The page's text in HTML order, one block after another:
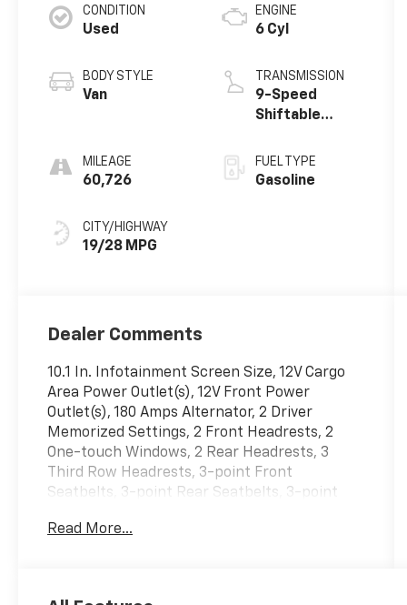
CONDITION
Used
BODY STYLE
Van
MILEAGE
60,726
CITY/HIGHWAY
19/28 MPG
ENGINE
6 Cyl
TRANSMISSION
9-Speed
Shiftable
FUEL TYPE
Gasoline
Dealer Comments
10.1 In. Infotainment Screen Size, 12V Cargo
Area Power Outlet(s), 12V Front Power
Outlet(s), 180 Amps Alternator, 2 Driver
Memorized Settings, 2 Front Headrests, 2
One-touch Windows, 2 Rear Headrests, 3
Third Row Headrests, 3-point Front
Seatbelts, 3-point Rear Seatbelts, 3-point
Manual Adjustments, 4-way Power Lumbar
Read More...